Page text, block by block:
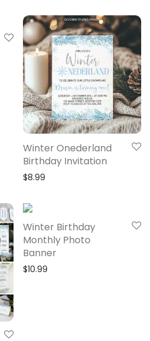
Winter Onederland
Birthday Invitation
$8.99
Winter Birthday
Monthly Photo
Banner
$10.99